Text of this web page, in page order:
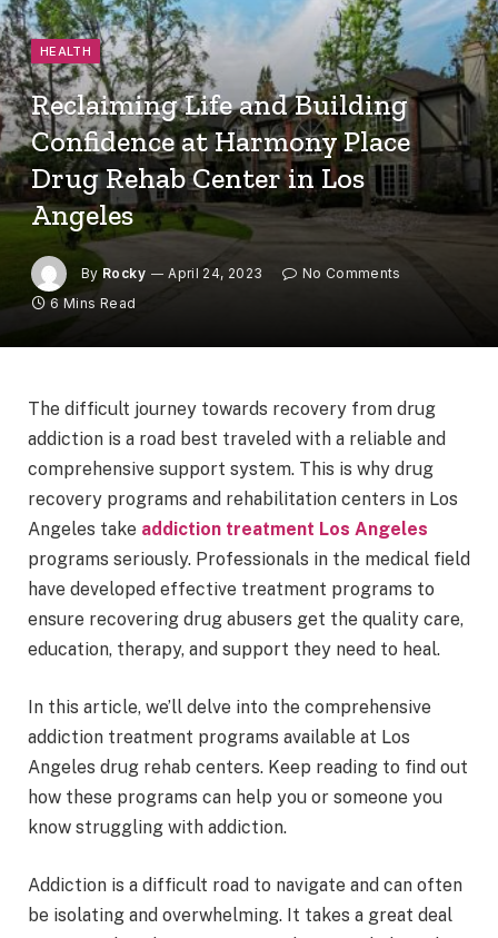
HEALTH
Reclaiming Life and Building
Confidence at Harmony Place
Drug Rehab Center in Los
Angeles
By Rocky April 24, 2023
No Comments
6 Mins Read
The difficult journey towards recovery from drug
addiction is a road best traveled with a reliable and
comprehensive support system. This is why drug
recovery programs and rehabilitation centers in Los
Angeles take addiction treatment Los Angeles
programs seriously. Professionals in the medical field
have developed effective treatment programs to
ensure recovering drug abusers get the quality care,
education, therapy, and support they need to heal.
In this article, we’ll delve into the comprehensive
addiction treatment programs available at Los
Angeles drug rehab centers. Keep reading to find out
how these programs can help you or someone you
know struggling with addiction.
Addiction is a difficult road to navigate and can often
be isolating and overwhelming. It takes a great deal